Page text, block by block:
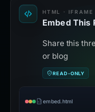
HTML · IFRAME
Embed This
Share this
or blog
READ-ONLY
embed.html